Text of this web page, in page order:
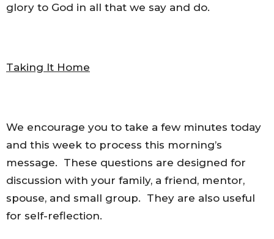
glory to God in all that we say and do.
Taking It Home
We encourage you to take a few minutes today
and this week to process this morning’s
message. These questions are designed for
discussion with your family, a friend, mentor,
spouse, and small group. They are also useful
for self-reflection.